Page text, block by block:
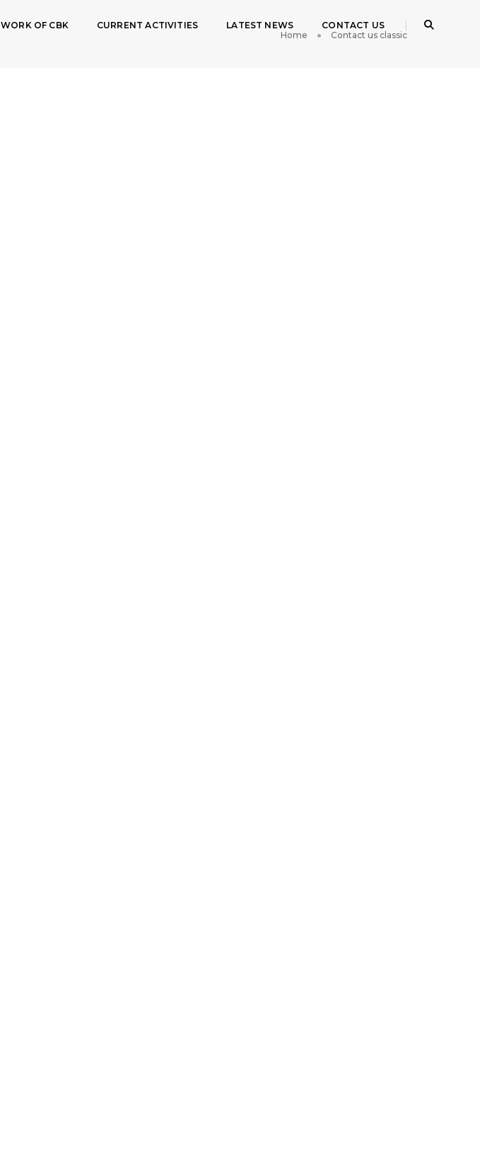
WORK OF CBK CURRENT ACTIVITIES LATEST NEWS CONTACT US
Home Contact us classic